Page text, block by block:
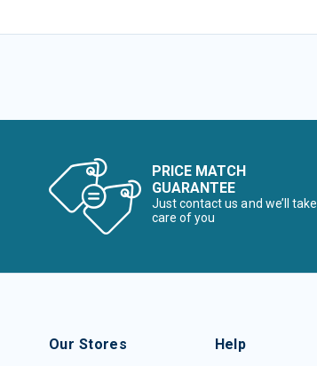
PRICE MATCH
GUARANTEE
Just contact us and we’ll take
care of you
Our Stores Help